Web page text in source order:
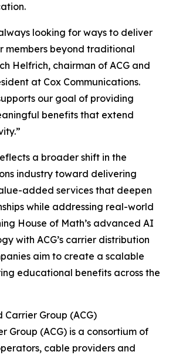
looking for ways to deliver
members beyond traditional
Helfrich, chairman of ACG and
at Cox Communications.
our goal of providing
benefits that extend
a broader shift in the
industry toward delivering
added services that deepen
while addressing real-world
House of Math’s advanced AI
with ACG’s carrier distribution
aim to create a scalable
educational benefits across the
Carrier Group (ACG)
Group (ACG) is a consortium of
cable providers and